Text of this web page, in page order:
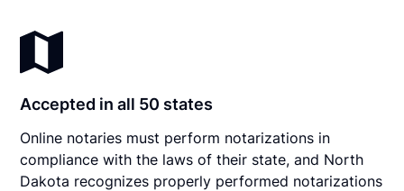
Accepted in all 50 states
Online notaries must perform notarizations in
compliance with the laws of their state, and North
Dakota recognizes properly performed notarizations